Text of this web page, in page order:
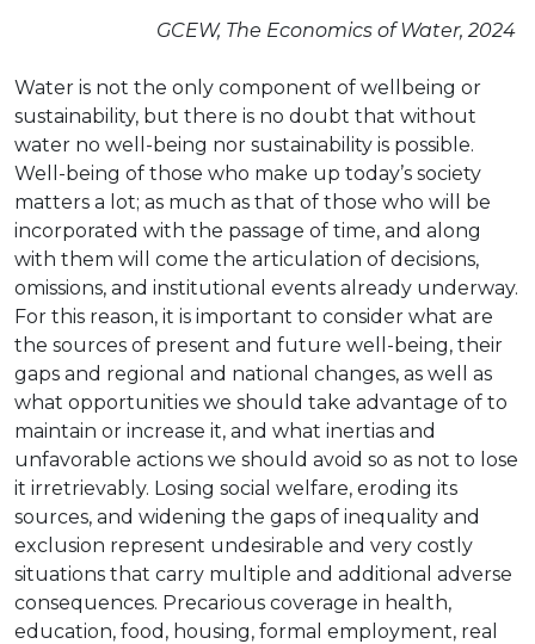
GCEW, The Economics of Water, 2024
Water is not the only component of wellbeing or
sustainability, but there is no doubt that without
water no well-being nor sustainability is possible.
Well-being of those who make up today’s society
matters a lot; as much as that of those who will be
incorporated with the passage of time, and along
with them will come the articulation of decisions,
omissions, and institutional events already underway.
For this reason, it is important to consider what are
the sources of present and future well-being, their
gaps and regional and national changes, as well as
what opportunities we should take advantage of to
maintain or increase it, and what inertias and
unfavorable actions we should avoid so as not to lose
it irretrievably. Losing social welfare, eroding its
sources, and widening the gaps of inequality and
exclusion represent undesirable and very costly
situations that carry multiple and additional adverse
consequences. Precarious coverage in health,
education, food, housing, formal employment, real